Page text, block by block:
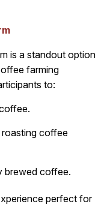
is a standout option
farming
to:
roasting coffee
brewed coffee.
perfect for